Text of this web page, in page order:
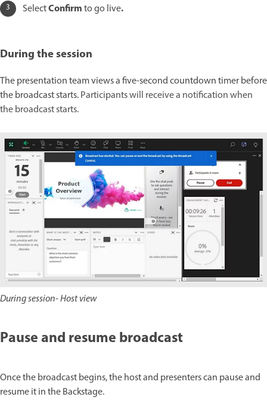
SelectConfirmto go live.
During the session
The presentation team views a five-second countdown timer before
the broadcast starts.Participants will receive a notification when
the broadcast starts.
During session- Host view
Pause and resume broadcast
Once the broadcast begins, the host and presenters can pause and
resume it in the Backstage.